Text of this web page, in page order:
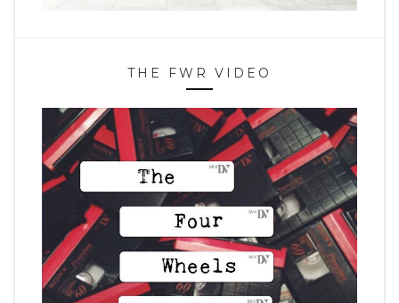
THE FWR VIDEO